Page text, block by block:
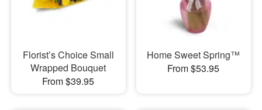
Florist’s Choice Small
Wrapped Bouquet
From $39.95
Home Sweet Spring™
From $53.95